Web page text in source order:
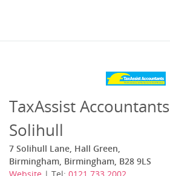
TaxAssist Accountants
Solihull
7 Solihull Lane, Hall Green,
Birmingham, Birmingham, B28 9LS
Website | Tel: 0121 733 2002